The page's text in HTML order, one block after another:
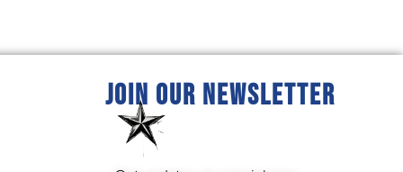
JOIN OUR NEWSLETTER